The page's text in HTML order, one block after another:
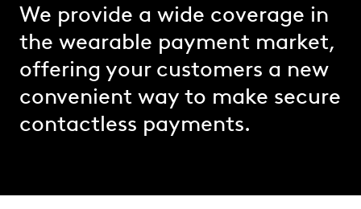
We provide a wide coverage in
the wearable payment market,
offering your customers a new
convenient way to make secure
contactless payments.